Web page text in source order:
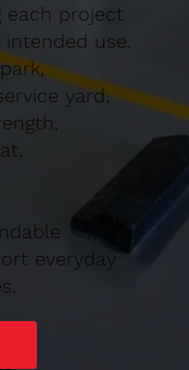
each project
use.
yard,
everyday